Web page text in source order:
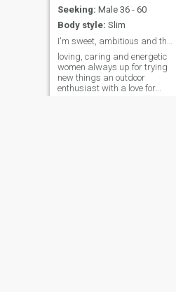
Seeking: Male 36 - 60
Body style: Slim
loving, caring and energetic
women always up for trying
new things an outdoor
enthusiast with a love for